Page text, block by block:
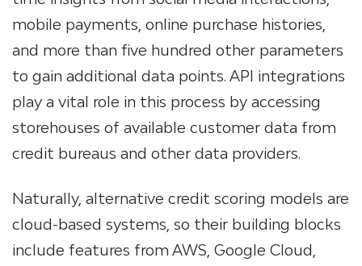
mobile payments, online purchase histories,
and more than five hundred other parameters
to gain additional data points. API integrations
play a vital role in this process by accessing
storehouses of available customer data from
credit bureaus and other data providers.
Naturally, alternative credit scoring models are
cloud-based systems, so their building blocks
include features from AWS, Google Cloud,